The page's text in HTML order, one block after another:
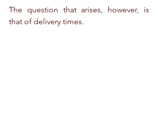
The question that arises, however, is
that of delivery times.